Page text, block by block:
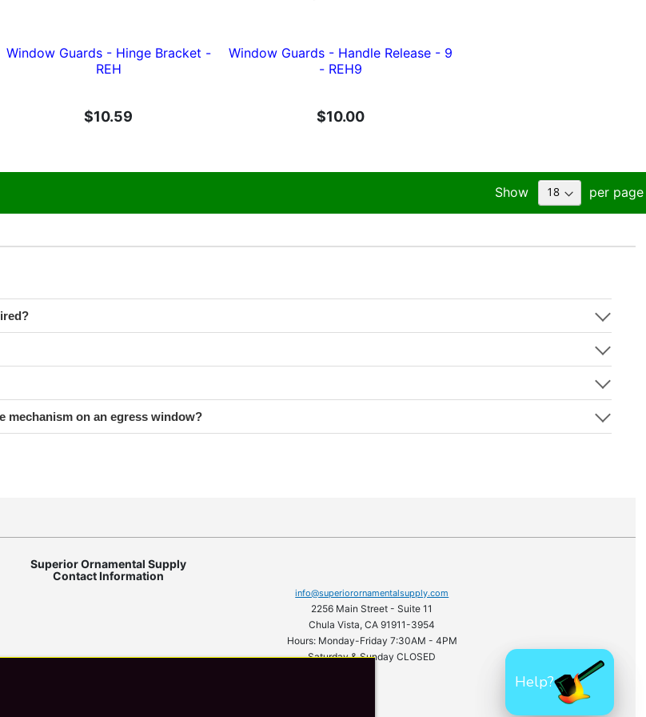
Window Guards - Hinge Bracket -
REH
$10.59
Window Guards - Handle Release - 9
- REH9
$10.00
Show per page
mechanism on an egress window?
Superior Ornamental Supply
Contact Information
info@superiorornamentalsupply.com
2256 Main Street - Suite 11
Chula Vista, CA 91911-3954
Hours: Monday-Friday 7:30AM - 4PM
Saturday & Sunday CLOSED
Help?